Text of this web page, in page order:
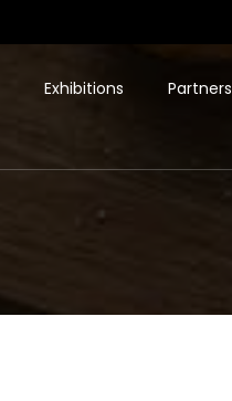
Exhibitions Partners